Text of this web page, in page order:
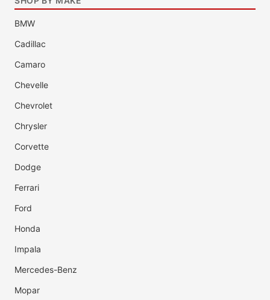
BMW
Cadillac
Camaro
Chevelle
Chevrolet
Chrysler
Corvette
Dodge
Ferrari
Ford
Honda
Impala
Mercedes-Benz
Mopar